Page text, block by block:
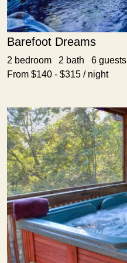
Barefoot Dreams
2 bedroom 2 bath 6 guests
From $140 - $315 / night